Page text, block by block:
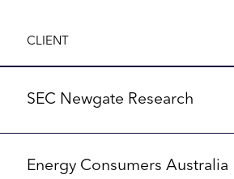
CLIENT
SEC Newgate Research
Energy Consumers Australia